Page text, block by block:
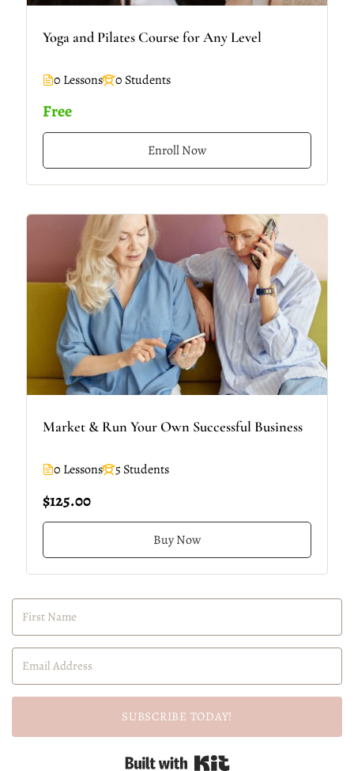
Yoga and Pilates Course for Any Level
0 Lessons 0 Students
Free
Enroll Now
Market & Run Your Own Successful Business
0 Lessons 5 Students
$125.00
Buy Now
SUBSCRIBE TODAY!